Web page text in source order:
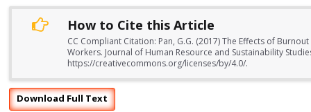
How to Cite this Article
CC Compliant Citation: Pan, G.G. (2017) The Effects of
Workers. Journal of Human Resource and Sustainability
https://creativecommons.org/licenses/by/4.0/.
Download Full Text